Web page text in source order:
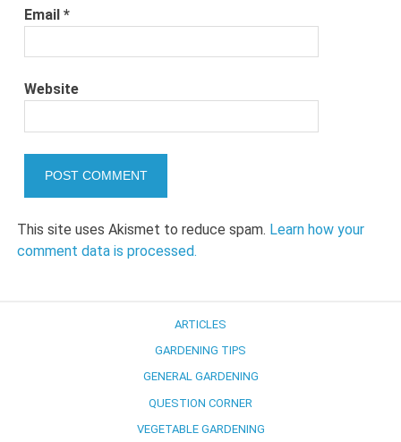
Email*
Website
This site uses Akismet to reduce spam. Learn how your
comment data is processed.
ARTICLES
GARDENING TIPS
GENERAL GARDENING
QUESTION CORNER
VEGETABLE GARDENING